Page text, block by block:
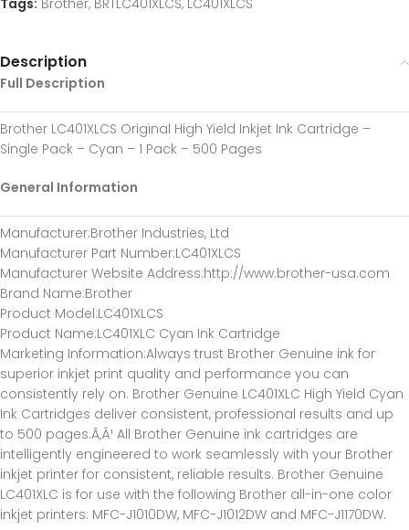
Tags: Brother, BRTLC401XLCS, LC401XLCS
Description
Full Description
Brother LC401XLCS Original High Yield Inkjet Ink Cartridge –
Single Pack – Cyan – 1 Pack – 500 Pages
General Information
Manufacturer:Brother Industries, Ltd
Manufacturer Part Number:LC401XLCS
Manufacturer Website Address:http://www.brother-usa.com
Brand Name:Brother
Product Model:LC401XLCS
Product Name:LC401XLC Cyan Ink Cartridge
Marketing Information:Always trust Brother Genuine ink for
superior inkjet print quality and performance you can
consistently rely on. Brother Genuine LC401XLC High Yield Cyan
Ink Cartridges deliver consistent, professional results and up
to 500 pages.Ã‚Â¹ All Brother Genuine ink cartridges are
intelligently engineered to work seamlessly with your Brother
inkjet printer for consistent, reliable results. Brother Genuine
LC401XLC is for use with the following Brother all-in-one color
inkjet printers: MFC-J1010DW, MFC-J1012DW and MFC-J1170DW.